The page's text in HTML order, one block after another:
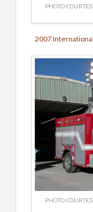
PHOTO
2007
PHOTO